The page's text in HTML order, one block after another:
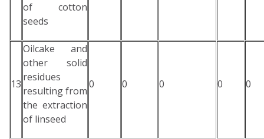
of cotton
seeds
13
Oilcake and
other solid
residues
resulting from
the extraction
of linseed
0 0 0 0 0